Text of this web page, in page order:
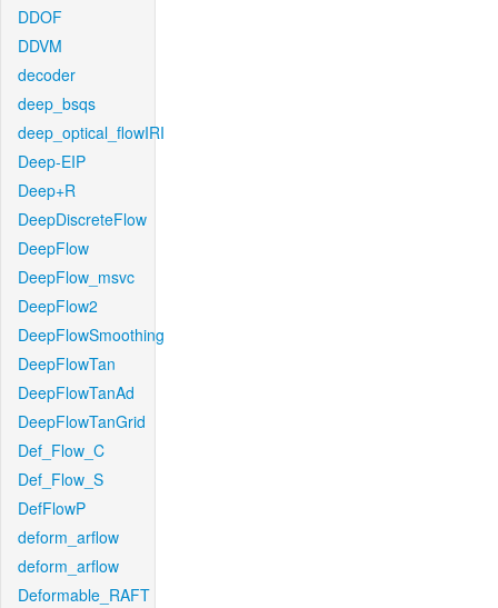
DDOF
DDVM
decoder
deep_bsqs
deep_optical_flowIRI
Deep-EIP
Deep+R
DeepDiscreteFlow
DeepFlow
DeepFlow_msvc
DeepFlow2
DeepFlowSmoothing
DeepFlowTan
DeepFlowTanAd
DeepFlowTanGrid
Def_Flow_C
Def_Flow_S
DefFlowP
deform_arflow
deform_arflow
Deformable_RAFT